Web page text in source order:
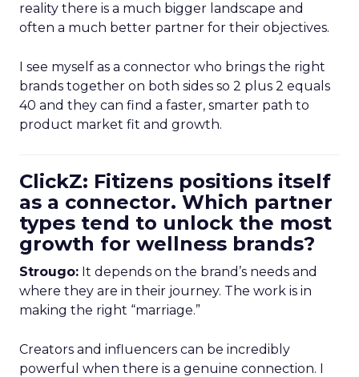
reality there is a much bigger landscape and
often a much better partner for their objectives.
I see myself as a connector who brings the right
brands together on both sides so 2 plus 2 equals
40 and they can find a faster, smarter path to
product market fit and growth.
ClickZ: Fitizens positions itself
as a connector. Which partner
types tend to unlock the most
growth for wellness brands?
Strougo: It depends on the brand’s needs and
where they are in their journey. The work is in
making the right “marriage.”
Creators and influencers can be incredibly
powerful when there is a genuine connection. I